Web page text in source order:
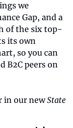
we
Gap, and a
of the six top-
its own
so you can
B2C peers on
in our new State